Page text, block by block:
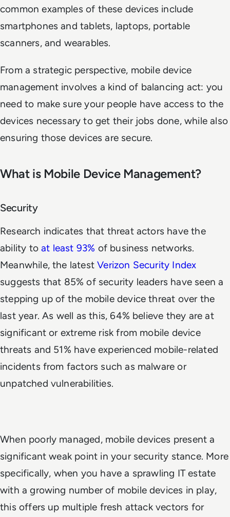
common examples of these devices include
smartphones and tablets, laptops, portable
scanners, and wearables.
From a strategic perspective, mobile device
management involves a kind of balancing act: you
need to make sure your people have access to the
devices necessary to get their jobs done, while also
ensuring those devices are secure.
What is Mobile Device Management?
Security
Research indicates that threat actors have the
ability toat least 93% of business networks.
Meanwhile, the latestVerizon Security Index
suggests that 85% of security leaders have seen a
stepping up of the mobile device threat over the
last year. As well as this, 64% believe they are at
significant or extreme risk from mobile device
threats and 51% have experienced mobile-related
incidents from factors such as malware or
unpatched vulnerabilities.
When poorly managed, mobile devices present a
significant weak point in your security stance. More
specifically, when you have a sprawling IT estate
with a growing number of mobile devices in play,
this offers up multiple fresh attack vectors for